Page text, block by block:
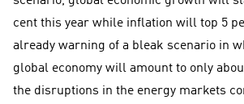
cent this year while inflation will top 5
already warning of a bleak scenario in
global economy will amount to only
the disruptions in the energy markets